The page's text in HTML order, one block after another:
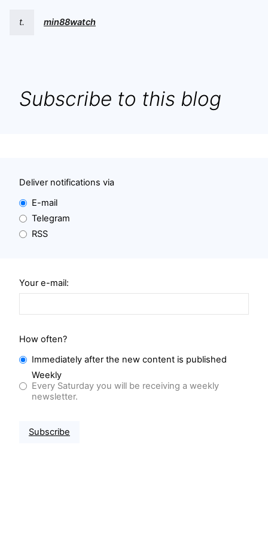
t. min88watch
Subscribe to this blog
Deliver notifications via
E-mail
Telegram
RSS
Your e-mail:
How often?
Immediately after the new content is published
Weekly
Every Saturday you will be receiving a weekly
newsletter.